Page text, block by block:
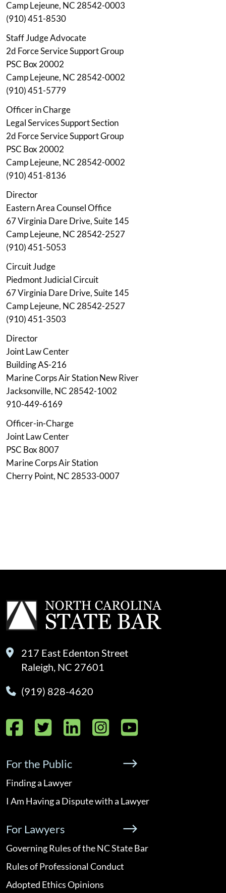
Camp Lejeune, NC 28542-0003
(910) 451-8530
Staff Judge Advocate
2d Force Service Support Group
PSC Box 20002
Camp Lejeune, NC 28542-0002
(910) 451-5779
Officer in Charge
Legal Services Support Section
2d Force Service Support Group
PSC Box 20002
Camp Lejeune, NC 28542-0002
(910) 451-8136
Director
Eastern Area Counsel Office
67 Virginia Dare Drive, Suite 145
Camp Lejeune, NC 28542-2527
(910) 451-5053
Circuit Judge
Piedmont Judicial Circuit
67 Virginia Dare Drive, Suite 145
Camp Lejeune, NC 28542-2527
(910) 451-3503
Director
Joint Law Center
Building AS-216
Marine Corps Air Station New River
Jacksonville, NC 28542-1002
910-449-6169
Officer-in-Charge
Joint Law Center
PSC Box 8007
Marine Corps Air Station
Cherry Point, NC 28533-0007
217 East Edenton Street
Raleigh, NC 27601
(919) 828-4620
Facebook
Twitter
LinkedIn
Instagram
YouTube
For the Public
Finding a Lawyer
I Am Having a Dispute with a Lawyer
For Lawyers
Governing Rules of the NC State Bar
Rules of Professional Conduct
Adopted Ethics Opinions